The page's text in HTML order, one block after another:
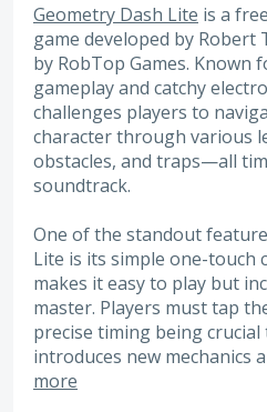
Geometry Dash Lite is a
game developed by Robert
by RobTop Games. Known
gameplay and catchy
challenges players to
character through various
obstacles, and traps—all
soundtrack.
One of the standout
Lite is its simple one-touch
makes it easy to play but
master. Players must tap
precise timing being crucial
introduces new mechanics
more